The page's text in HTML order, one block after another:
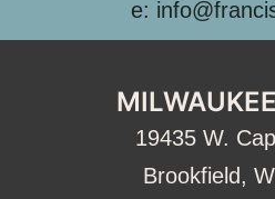
e:
19435 W.
Brookfield,